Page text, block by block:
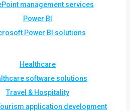
management services
Power BI
Power BI solutions
Healthcare
software solutions
Travel & Hospitality
application development